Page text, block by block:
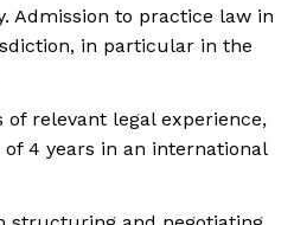
Admission to practice law in
in particular in the
relevant legal experience,
4 years in an international